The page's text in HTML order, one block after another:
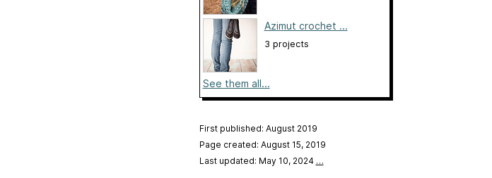
Azimut crochet ...
3 projects
See them all...
First published: August 2019
Page created: August 15, 2019
Last updated: May 10, 2024 …